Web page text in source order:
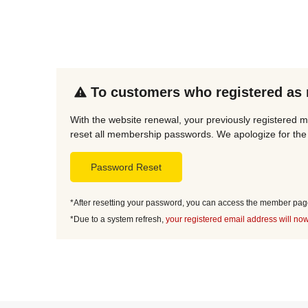
To customers who registered as
With the website renewal, your previously registered
reset all membership passwords. We apologize for
Password Reset
*After resetting your password, you can access the member
*Due to a system refresh, your registered email address will